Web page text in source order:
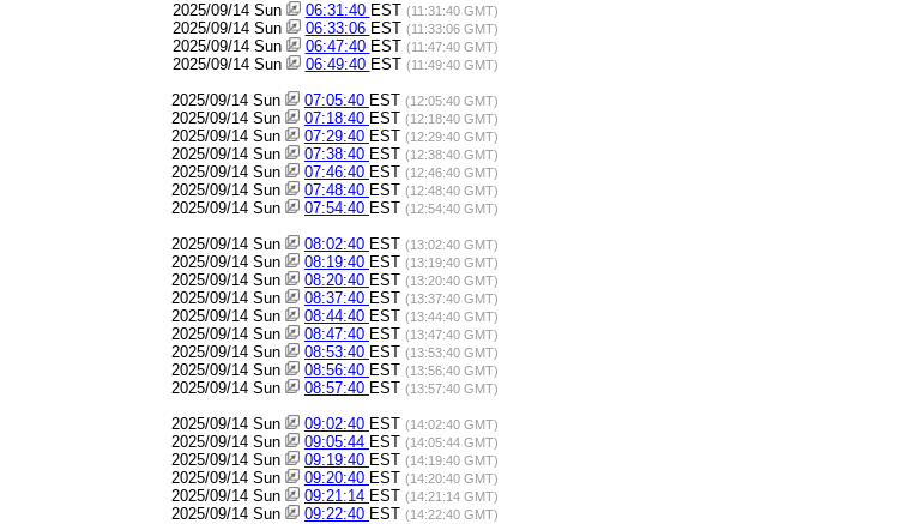
2025/09/14 Sun 06:31:40 EST (11:31:40 GMT)
2025/09/14 Sun 06:33:06 EST (11:33:06 GMT)
2025/09/14 Sun 06:47:40 EST (11:47:40 GMT)
2025/09/14 Sun 06:49:40 EST (11:49:40 GMT)
2025/09/14 Sun 07:05:40 EST (12:05:40 GMT)
2025/09/14 Sun 07:18:40 EST (12:18:40 GMT)
2025/09/14 Sun 07:29:40 EST (12:29:40 GMT)
2025/09/14 Sun 07:38:40 EST (12:38:40 GMT)
2025/09/14 Sun 07:46:40 EST (12:46:40 GMT)
2025/09/14 Sun 07:48:40 EST (12:48:40 GMT)
2025/09/14 Sun 07:54:40 EST (12:54:40 GMT)
2025/09/14 Sun 08:02:40 EST (13:02:40 GMT)
2025/09/14 Sun 08:19:40 EST (13:19:40 GMT)
2025/09/14 Sun 08:20:40 EST (13:20:40 GMT)
2025/09/14 Sun 08:37:40 EST (13:37:40 GMT)
2025/09/14 Sun 08:44:40 EST (13:44:40 GMT)
2025/09/14 Sun 08:47:40 EST (13:47:40 GMT)
2025/09/14 Sun 08:53:40 EST (13:53:40 GMT)
2025/09/14 Sun 08:56:40 EST (13:56:40 GMT)
2025/09/14 Sun 08:57:40 EST (13:57:40 GMT)
2025/09/14 Sun 09:02:40 EST (14:02:40 GMT)
2025/09/14 Sun 09:05:44 EST (14:05:44 GMT)
2025/09/14 Sun 09:19:40 EST (14:19:40 GMT)
2025/09/14 Sun 09:20:40 EST (14:20:40 GMT)
2025/09/14 Sun 09:21:14 EST (14:21:14 GMT)
2025/09/14 Sun 09:22:40 EST (14:22:40 GMT)